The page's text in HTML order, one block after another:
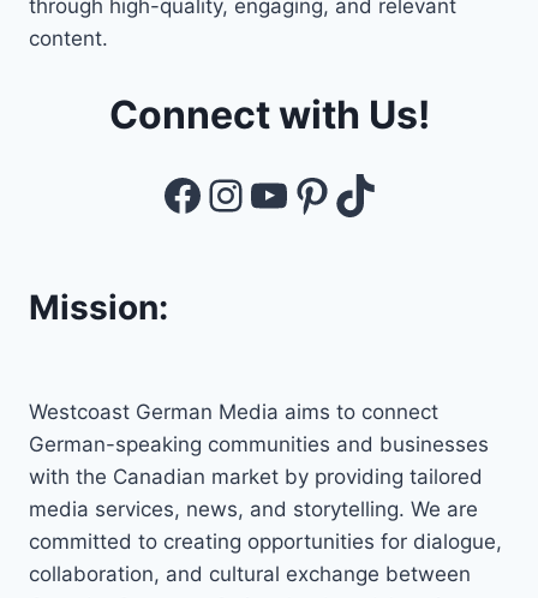
through high-quality, engaging, and relevant
content.
Connect with Us!
Facebook
Instagram
YouTube
Pinterest
TikTok
Mission:
Westcoast German Media aims to connect
German-speaking communities and businesses
with the Canadian market by providing tailored
media services, news, and storytelling. We are
committed to creating opportunities for dialogue,
collaboration, and cultural exchange between